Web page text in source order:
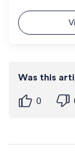
Was this
0